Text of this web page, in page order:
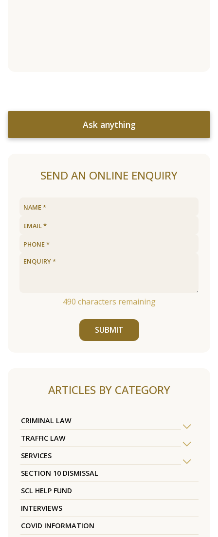
Ask anything
SEND AN ONLINE ENQUIRY
490 characters remaining
SUBMIT
ARTICLES BY CATEGORY
CRIMINAL LAW
TRAFFIC LAW
SERVICES
SECTION 10 DISMISSAL
SCL HELP FUND
INTERVIEWS
COVID INFORMATION